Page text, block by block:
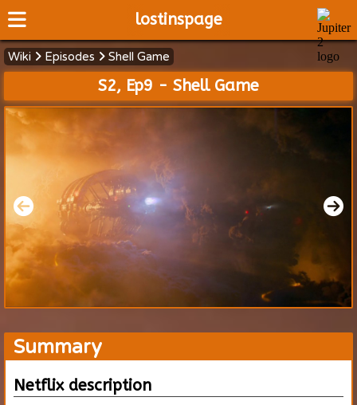
lostinspage
Home
Wiki
Articles
Video's
About
Wiki Episodes Shell Game
S2, Ep9 - Shell Game
Summary
Netflix description